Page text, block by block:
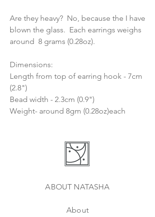
Are they heavy? No, because the I have
blown the glass. Each earrings weighs
around 8 grams (0.28oz).
Dimensions:
Length from top of earring hook - 7cm
(2.8")
Bead width - 2.3cm (0.9")
Weight- around 8gm (0.28oz)each
ABOUT NATASHA
About